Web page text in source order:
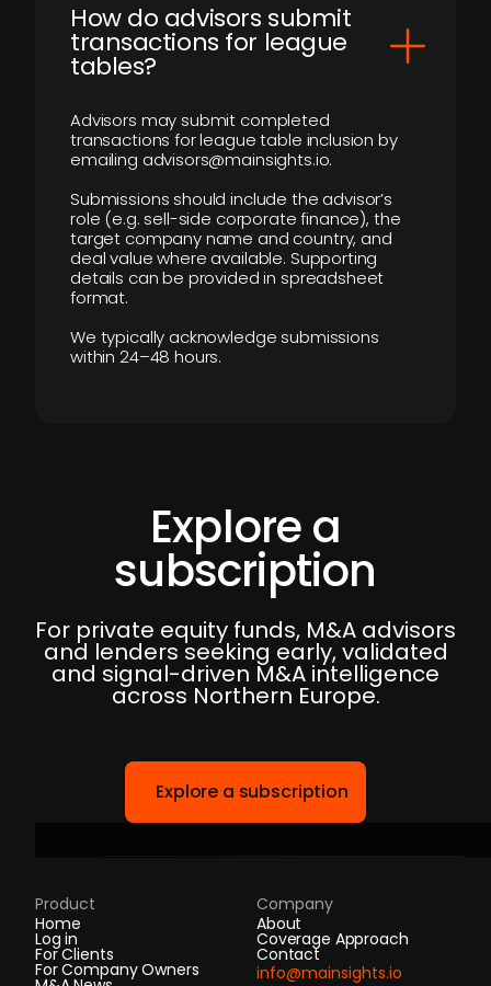
How do advisors submit
transactions for league
tables?
Advisors may submit completed
transactions for league table inclusion by
emailing advisors@mainsights.io.
Submissions should include the advisor’s
role (e.g. sell-side corporate finance), the
target company name and country, and
deal value where available. Supporting
details can be provided in spreadsheet
format.
We typically acknowledge submissions
within 24–48 hours.
Explore a
subscription
For private equity funds, M&A advisors
and lenders seeking early, validated
and signal-driven M&A intelligence
across Northern Europe.
Explore a subscription
Product
Home
Log in
For Clients
For Company Owners
Company
About
Coverage Approach
Contact
info@mainsights.io